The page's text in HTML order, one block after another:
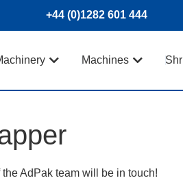
+44 (0)1282 601 444
Machines
AdPak team will be in touch!